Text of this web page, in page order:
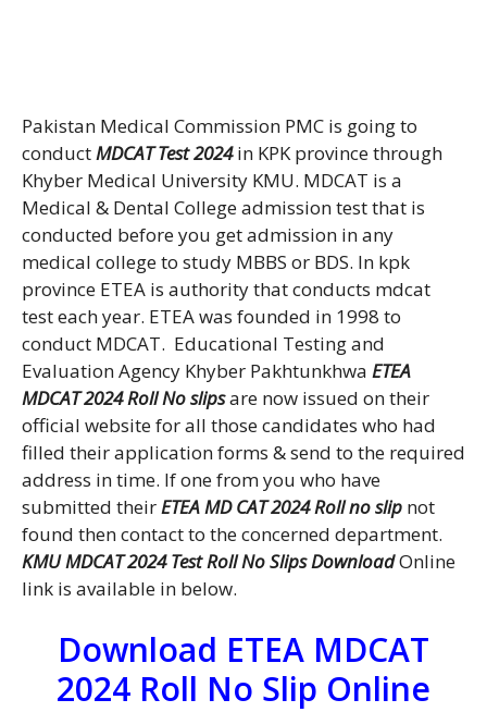
Pakistan Medical Commission PMC is going to
conductMDCAT Test 2024in KPK province through
Khyber Medical University KMU. MDCAT is a
Medical & Dental College admission test that is
conducted before you get admission in any
medical college to study MBBS or BDS. In kpk
province ETEA is authority that conducts mdcat
test each year. ETEA was founded in 1998 to
conduct MDCAT. Educational Testing and
Evaluation Agency Khyber Pakhtunkhwa ETEA
MDCAT 2024 Roll No slipsare now issued on their
official website for all those candidates who had
filled their application forms & send to the required
address in time. If one from you who have
submitted theirETEA MD CAT 2024 Roll no slip not
found then contact to the concerned department.
KMU MDCAT 2024 Test Roll No Slips DownloadOnline
link is available in below.
Download ETEA MDCAT
2024 Roll No Slip Online